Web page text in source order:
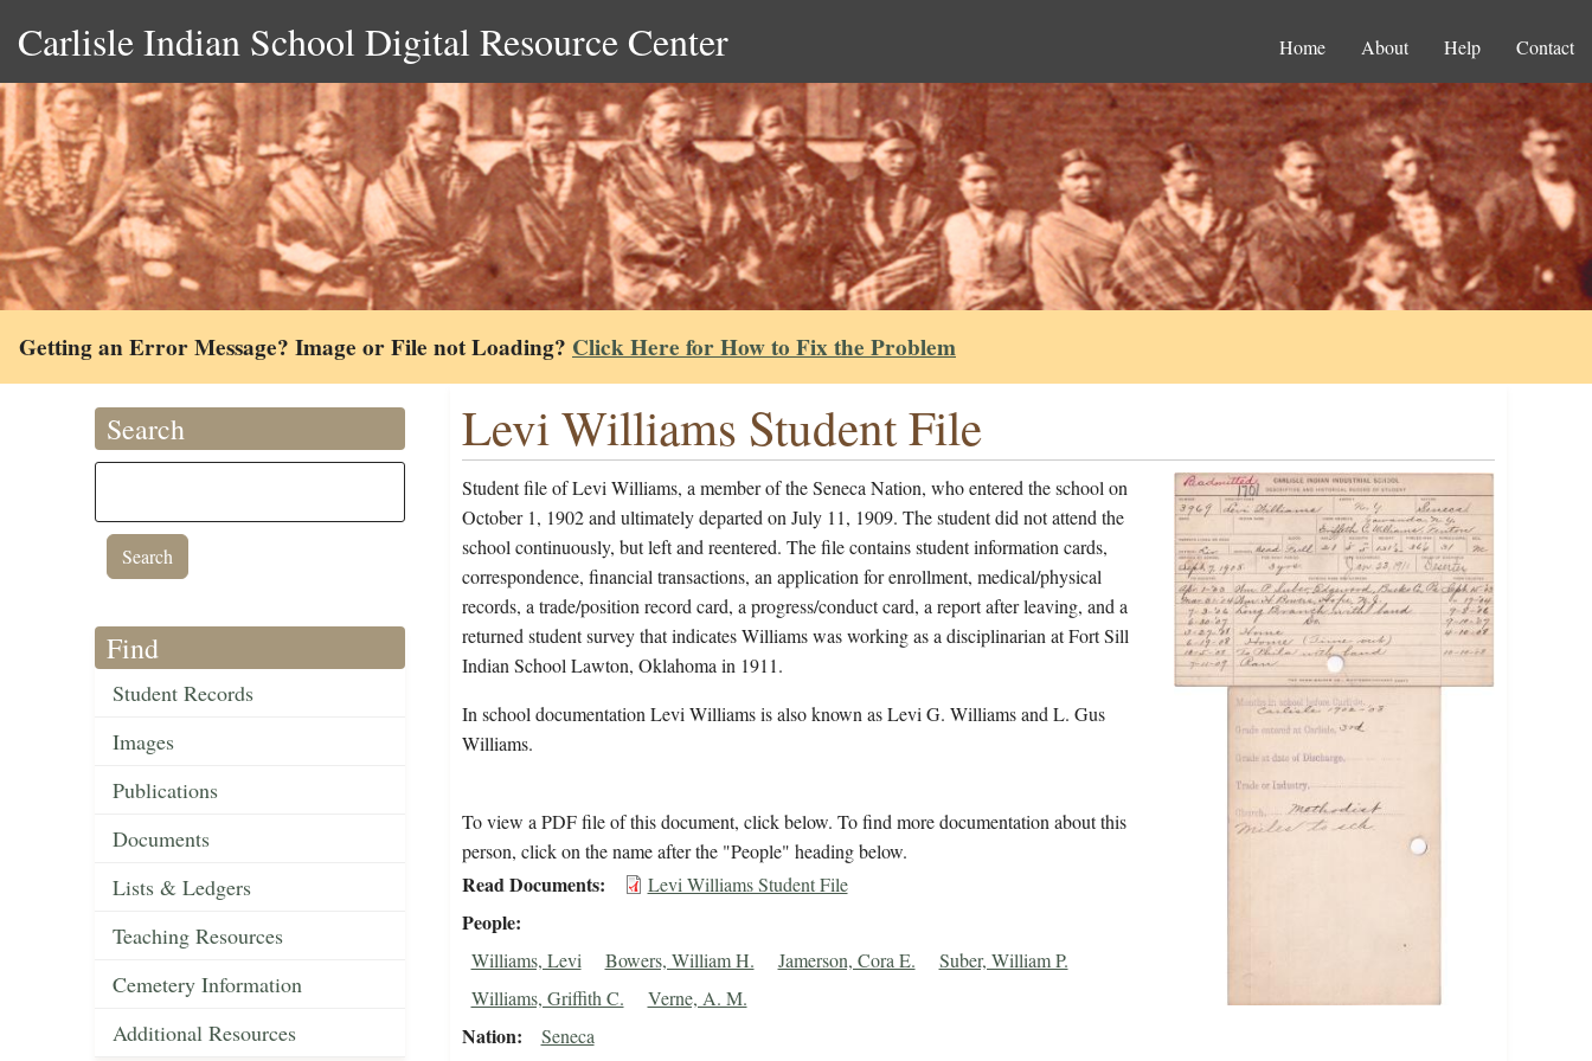
Carlisle Indian School Digital Resource Center Home About Help Contact
Getting an Error Message? Image or File not Loading? Click Here for How to Fix the Problem
Search
Find
Student Records
Images
Publications
Documents
Lists & Ledgers
Teaching Resources
Cemetery Information
Additional Resources
Levi Williams Student File
Student file of Levi Williams, a member of the Seneca Nation, who entered the school on
October 1, 1902 and ultimately departed on July 11, 1909. The student did not attend the
school continuously, but left and reentered. The file contains student information cards,
correspondence, financial transactions, an application for enrollment, medical/physical
records, a trade/position record card, a progress/conduct card, a report after leaving, and a
returned student survey that indicates Williams was working as a disciplinarian at Fort Sill
Indian School Lawton, Oklahoma in 1911.
In school documentation Levi Williams is also known as Levi G. Williams and L. Gus
Williams.
To view a PDF file of this document, click below. To find more documentation about this
person, click on the name after the "People" heading below.
Read Documents Levi Williams Student File
People
Williams, Levi Bowers, William H. Jamerson, Cora E.
Suber, William P.
Williams, Griffith C.
Verne, A. M.
Nation Seneca